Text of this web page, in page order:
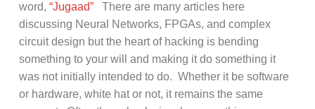
word, “Jugaad”There are many articles here
discussing Neural Networks, FPGAs, and complex
circuit design but the heart of hacking is bending
something to your will and making it do something it
was not initially intended to do. Whether it be software
or hardware, white hat or not, it remains the same